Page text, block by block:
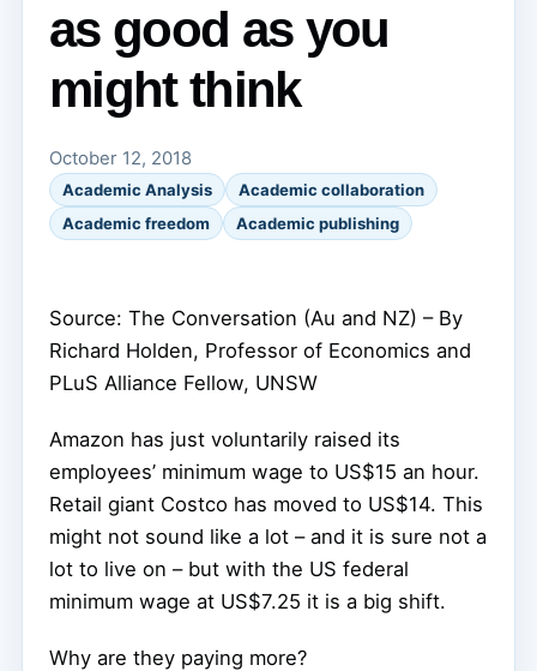
as good as you
might think
October 12, 2018
Academic Analysis
Academic collaboration
Academic freedom
Academic publishing
Source: The Conversation (Au and NZ) – By
Richard Holden, Professor of Economics and
PLuS Alliance Fellow, UNSW
Amazon has just voluntarily raised its
employees’ minimum wage to US$15 an hour.
Retail giant Costco has moved to US$14. This
might not sound like a lot – and it is sure not a
lot to live on – but with the US federal
minimum wage at US$7.25 it is a big shift.
Why are they paying more?